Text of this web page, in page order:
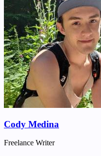
Cody Medina
Freelance Writer